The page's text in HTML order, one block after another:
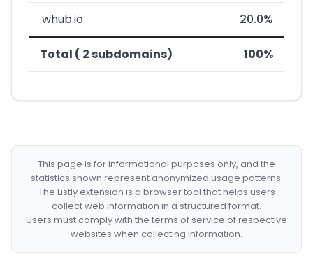
.whub.io 20.0%
Total ( 2 subdomains) 100%
This page is for informational purposes only, and the
statistics shown represent anonymized usage patterns.
The Listly extension is a browser tool that helps users
collect web information in a structured format.
Users must comply with the terms of service of respective
websites when collecting information.